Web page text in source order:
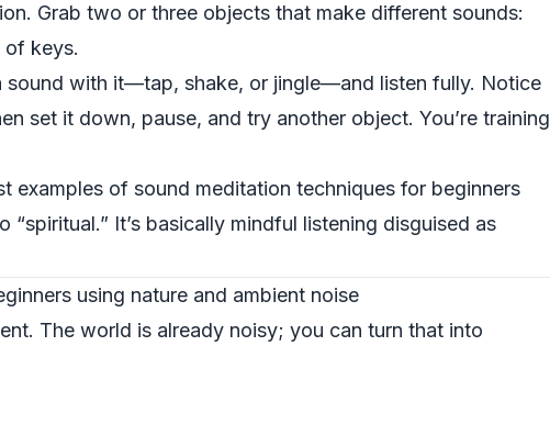
Grab two or three objects that make different sounds:
of keys.
sound with it—tap, shake, or jingle—and listen fully. Notice
set it down, pause, and try another object. You’re training
of sound meditation techniques for beginners
It’s basically mindful listening disguised as
using nature and ambient noise
The world is already noisy; you can turn that into